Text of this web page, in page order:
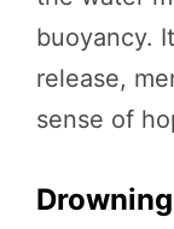
buoyancy.
release,
sense of